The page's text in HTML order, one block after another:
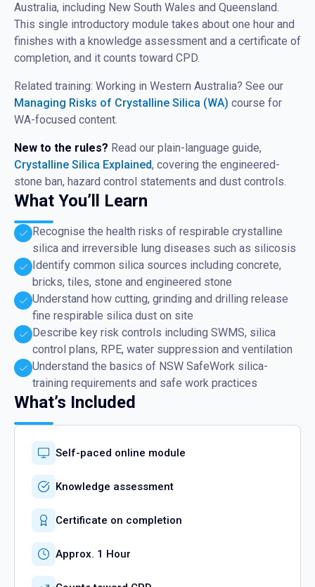
Australia, including New South Wales and Queensland.
This single introductory module takes about one hour and
finishes with a knowledge assessment and a certificate of
completion, and it counts toward CPD.
Related training: Working in Western Australia? See our
Managing Risks of Crystalline Silica (WA) course for
WA-focused content.
New to the rules? Read our plain-language guide,
Crystalline Silica Explained, covering the engineered-
stone ban, hazard control statements and dust controls.
What You’ll Learn
Recognise the health risks of respirable crystalline
silica and irreversible lung diseases such as silicosis
Identify common silica sources including concrete,
bricks, tiles, stone and engineered stone
Understand how cutting, grinding and drilling release
fine respirable silica dust on site
Describe key risk controls including SWMS, silica
control plans, RPE, water suppression and ventilation
Understand the basics of NSW SafeWork silica-
training requirements and safe work practices
What’s Included
Self-paced online module
Knowledge assessment
Certificate on completion
Approx. 1 Hour